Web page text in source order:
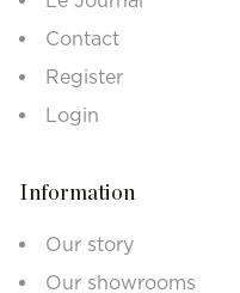
Contact
Register
Login
Information
Our story
Our showrooms